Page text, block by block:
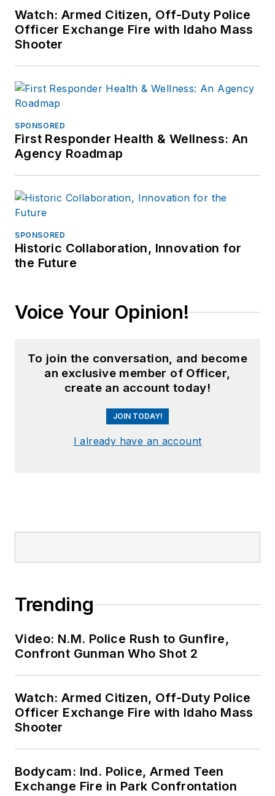
Watch: Armed Citizen, Off-Duty Police
Officer Exchange Fire with Idaho Mass
Shooter
SPONSORED
First Responder Health & Wellness: An
Agency Roadmap
SPONSORED
Historic Collaboration, Innovation for
the Future
Voice Your Opinion!
To join the conversation, and become
an exclusive member of Officer,
create an account today!
JOIN TODAY!
I already have an account
Trending
Video: N.M. Police Rush to Gunfire,
Confront Gunman Who Shot 2
Watch: Armed Citizen, Off-Duty Police
Officer Exchange Fire with Idaho Mass
Shooter
Bodycam: Ind. Police, Armed Teen
Exchange Fire in Park Confrontation